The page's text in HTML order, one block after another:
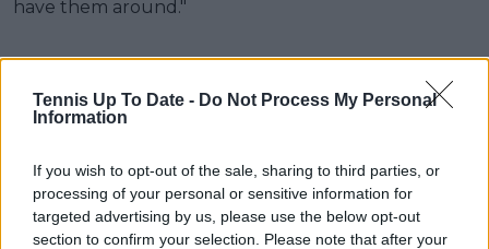
Tennis Up To Date - Do Not Process My Personal
Information
If you wish to opt-out of the sale, sharing to third parties, or
processing of your personal or sensitive information for
targeted advertising by us, please use the below opt-out
section to confirm your selection. Please note that after your
have them around."